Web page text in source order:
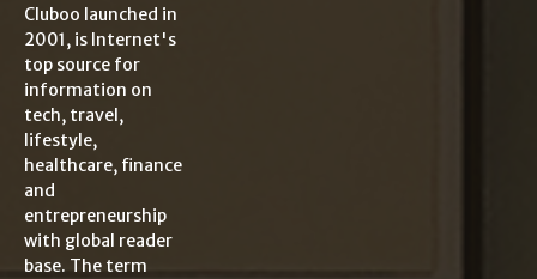
Cluboo launched in
2001, is Internet's
top source for
information on
tech, travel,
lifestyle,
healthcare, finance
and
entrepreneurship
with global reader
base. The term